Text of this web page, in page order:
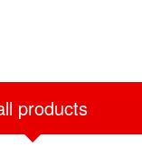
products